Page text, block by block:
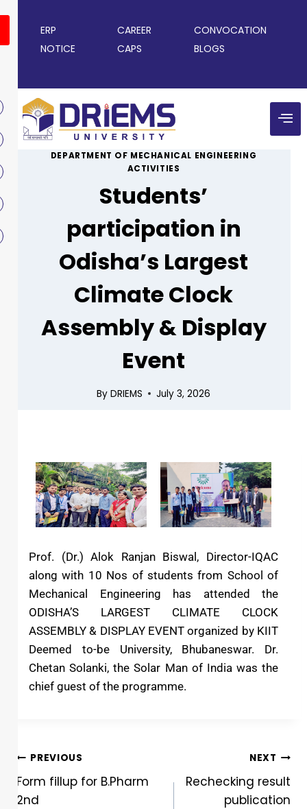
ERP CAREER
CONVOCATION
NOTICE
CAPS BLOGS
DEPARTMENT OF MECHANICAL ENGINEERING
ACTIVITIES
Students’
participation in
Odisha’s Largest
Climate Clock
Assembly & Display
Event
By DRIEMS July 3, 2026
Prof. (Dr.) Alok Ranjan Biswal, Director-IQAC
along with 10 Nos of students from School of
Mechanical Engineering has attended the
ODISHA’S LARGEST CLIMATE CLOCK
ASSEMBLY & DISPLAY EVENT organized by KIIT
Deemed to-be University, Bhubaneswar. Dr.
Chetan Solanki, the Solar Man of India was the
chief guest of the programme.
PREVIOUS
Form fillup for B.Pharm
2nd
NEXT
Rechecking result
publication